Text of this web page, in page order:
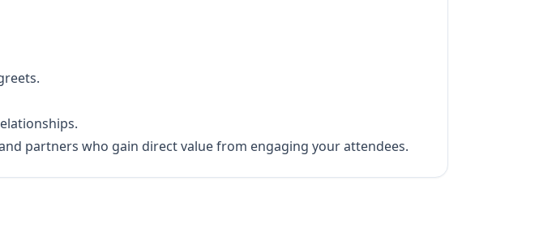
partners who gain direct value from engaging your attendees.